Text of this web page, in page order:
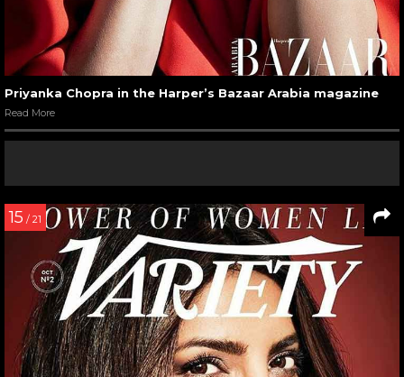
Priyanka Chopra in the Harper’s Bazaar Arabia magazine
Read More
15 / 21